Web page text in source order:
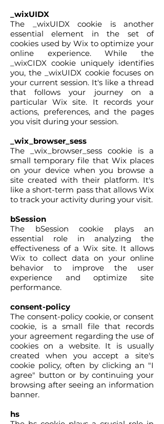
_wixUIDX
The _wixUIDX cookie is another
essential element in the set of
cookies used by Wix to optimize your
online experience. While the
_wixCIDX cookie uniquely identifies
you, the _wixUIDX cookie focuses on
your current session. It's like a thread
that follows your journey on a
particular Wix site. It records your
actions, preferences, and the pages
you visit during your session.
_wix_browser_sess
The _wix_browser_sess cookie is a
small temporary file that Wix places
on your device when you browse a
site created with their platform. It's
like a short-term pass that allows Wix
to track your activity during your visit.
bSession
The bSession cookie plays an
essential role in analyzing the
effectiveness of a Wix site. It allows
Wix to collect data on your online
behavior to improve the user
experience and optimize site
performance.
consent-policy
The consent-policy cookie, or consent
cookie, is a small file that records
your agreement regarding the use of
cookies on a website. It is usually
created when you accept a site's
cookie policy, often by clicking an "I
agree" button or by continuing your
browsing after seeing an information
banner.
hs